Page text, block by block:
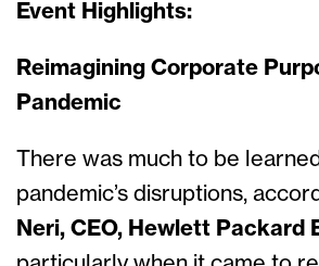
Event Highlights:
Reimagining Corporate
Pandemic
There was much to be
pandemic’s disruptions,
Neri, CEO, Hewlett Packard